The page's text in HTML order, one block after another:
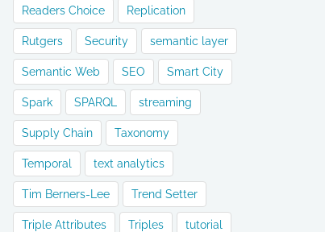
Readers Choice Replication
Rutgers Security semantic layer
Semantic Web SEO Smart City
Spark SPARQL streaming
Supply Chain Taxonomy
Temporal text analytics
Tim Berners-Lee Trend Setter
Triple Attributes Triples tutorial